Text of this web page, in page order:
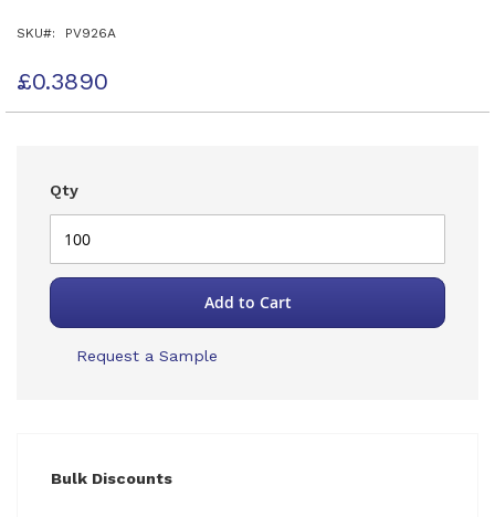
gallery
SKU PV926A
£0.3890
Qty
Add to Cart
Request a Sample
Bulk Discounts